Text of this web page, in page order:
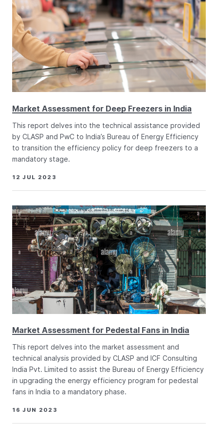
Market Assessment for Deep Freezers in India
This report delves into the technical assistance provided
by CLASP and PwC to India’s Bureau of Energy Efficiency
to transition the efficiency policy for deep freezers to a
mandatory stage.
12 JUL 2023
Market Assessment for Pedestal Fans in India
This report delves into the market assessment and
technical analysis provided by CLASP and ICF Consulting
India Pvt. Limited to assist the Bureau of Energy Efficiency
in upgrading the energy efficiency program for pedestal
fans in India to a mandatory phase.
16 JUN 2023